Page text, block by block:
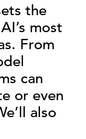
the
most
From
can
or even
also